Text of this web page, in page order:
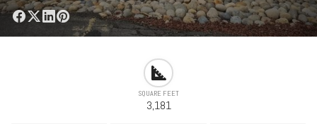
SQUARE FEET
3,181